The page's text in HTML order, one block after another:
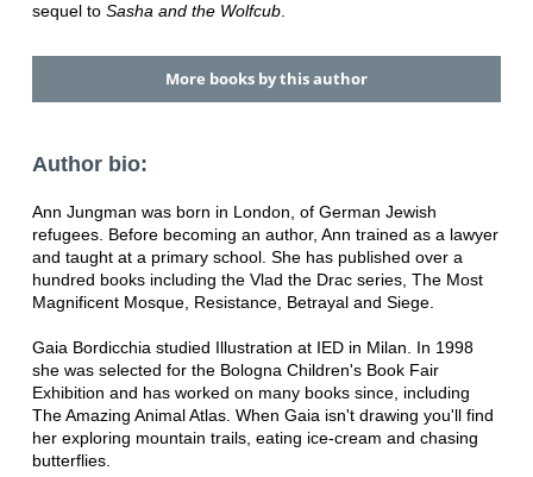
sequel to Sasha and the Wolfcub.
More books by this author
Author bio:
Ann Jungman was born in London, of German Jewish
refugees. Before becoming an author, Ann trained as a lawyer
and taught at a primary school. She has published over a
hundred books including the Vlad the Drac series, The Most
Magnificent Mosque, Resistance, Betrayal and Siege.
Gaia Bordicchia studied Illustration at IED in Milan. In 1998
she was selected for the Bologna Children's Book Fair
Exhibition and has worked on many books since, including
The Amazing Animal Atlas. When Gaia isn't drawing you'll find
her exploring mountain trails, eating ice-cream and chasing
butterflies.